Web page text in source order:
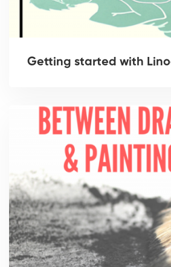
Getting started with